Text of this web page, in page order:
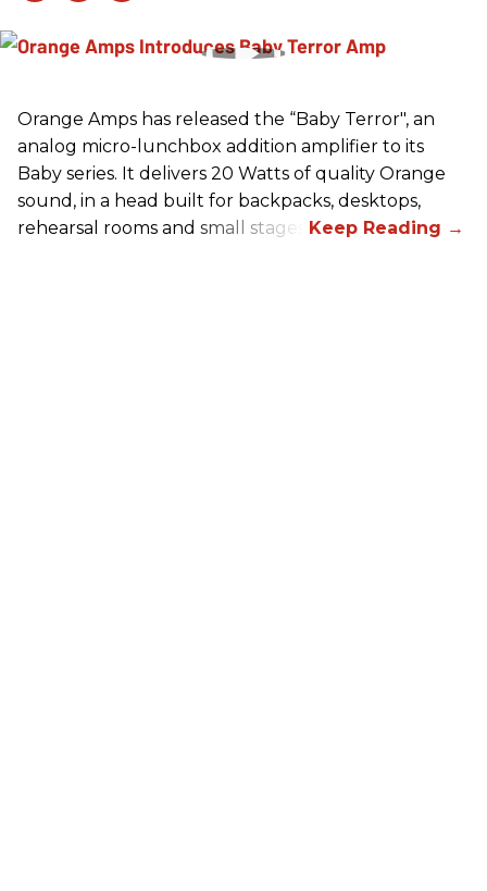
Orange Amps has released the “Baby Terror", an
analog micro-lunchbox addition amplifier to its
Baby series. It delivers 20 Watts of quality Orange
sound, in a head built for backpacks, desktops,
rehearsal rooms and small stages.